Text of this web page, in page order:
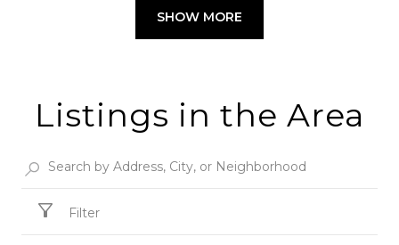
SHOW MORE
Listings in the Area
Filter